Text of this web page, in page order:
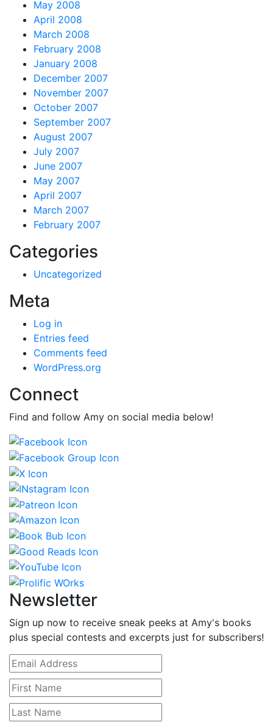
May 2008
April 2008
March 2008
February 2008
January 2008
December 2007
November 2007
October 2007
September 2007
August 2007
July 2007
June 2007
May 2007
April 2007
March 2007
February 2007
Categories
Uncategorized
Meta
Log in
Entries feed
Comments feed
WordPress.org
Connect
Find and follow Amy on social media below!
Newsletter
Sign up now to receive sneak peeks at Amy's books
plus special contests and excerpts just for subscribers!